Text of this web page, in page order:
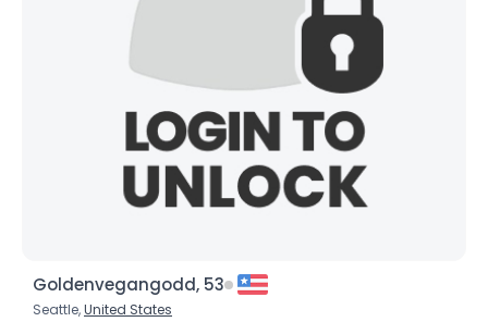
Goldenvegangodd, 53
Seattle,United States